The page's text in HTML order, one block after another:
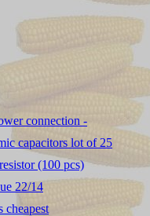
connection -
capacitors lot of 25
(100 pcs)
22/14
cheapest